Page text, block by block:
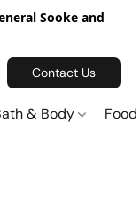
Sooke and
Contact Us
& Body